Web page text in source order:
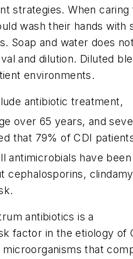
strategies. When
wash their hands with
Soap and water does
and dilution. Diluted
environments.
antibiotic treatment,
over 65 years, and
that 79% of CDI
antimicrobials have
cephalosporins,
antibiotics is a
factor in the etiology of
microorganisms that